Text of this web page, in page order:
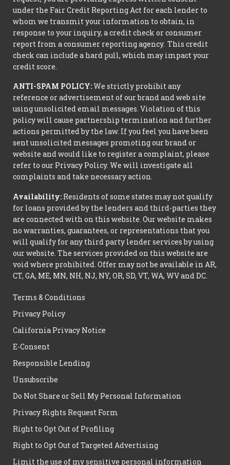
under the Fair Credit Reporting Act for each lender to
whom we transmit your information to obtain, in
response to your inquiry, a credit check or consumer
report from a consumer reporting agency. This credit
check can include a hard pull, which may impact your
credit score.
ANTI-SPAM POLICY:We strictly prohibit any
reference or advertisement of our brand and web site
using unsolicited email messages. Violation of this
policy will cause partnership termination and further
actions permitted by the law. If you feel you have been
sent unsolicited messages promoting our brand or
website and would like to register a complaint, please
refer to our Privacy Policy. We will investigate all
complaints and take necessary action.
Availability: Residents of some states may not qualify
for loans provided by the lenders and third-parties they
are connected with on this website. Our website makes
no warranties, guarantees, or representations that you
will qualify for any third party lender services by using
our website. The services provided on this website are
void where prohibited. Offer may not be available in AR,
CT, GA, ME, MN, NH, NJ, NY, OR, SD, VT, WA, WV and DC.
Terms & Conditions
Privacy Policy
California Privacy Notice
E-Consent
Responsible Lending
Unsubscribe
Do Not Share or Sell My Personal Information
Privacy Rights Request Form
Right to Opt Out of Profiling
Right to Opt Out of Targeted Advertising
Limit the use of my sensitive personal information